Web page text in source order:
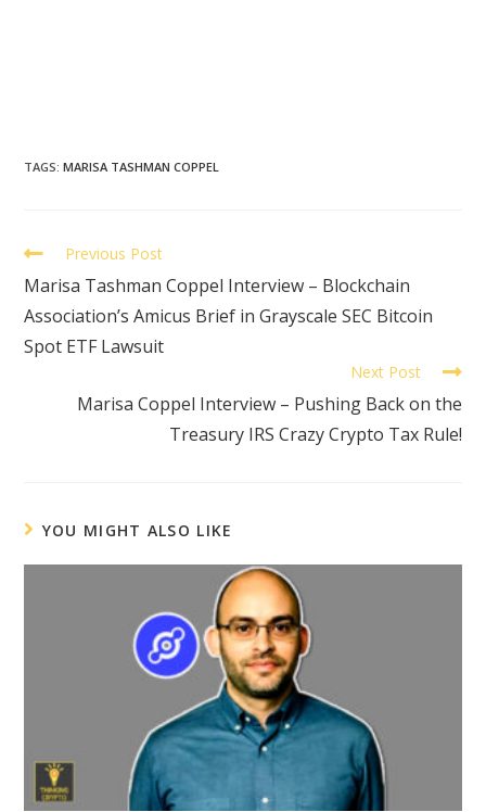
TAGS:MARISA TASHMAN COPPEL
Previous Post
Marisa Tashman Coppel Interview – Blockchain
Association’s Amicus Brief in Grayscale SEC Bitcoin
Spot ETF Lawsuit
Next Post
Marisa Coppel Interview – Pushing Back on the
Treasury IRS Crazy Crypto Tax Rule!
YOU MIGHT ALSO LIKE